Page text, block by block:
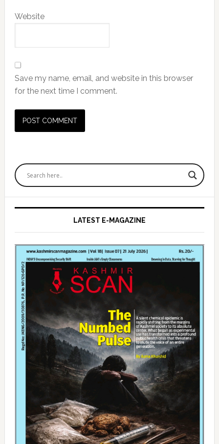
Website
Save my name, email, and website in this browser
for the next time I comment.
Primary
Sidebar
LATEST E-MAGAZINE